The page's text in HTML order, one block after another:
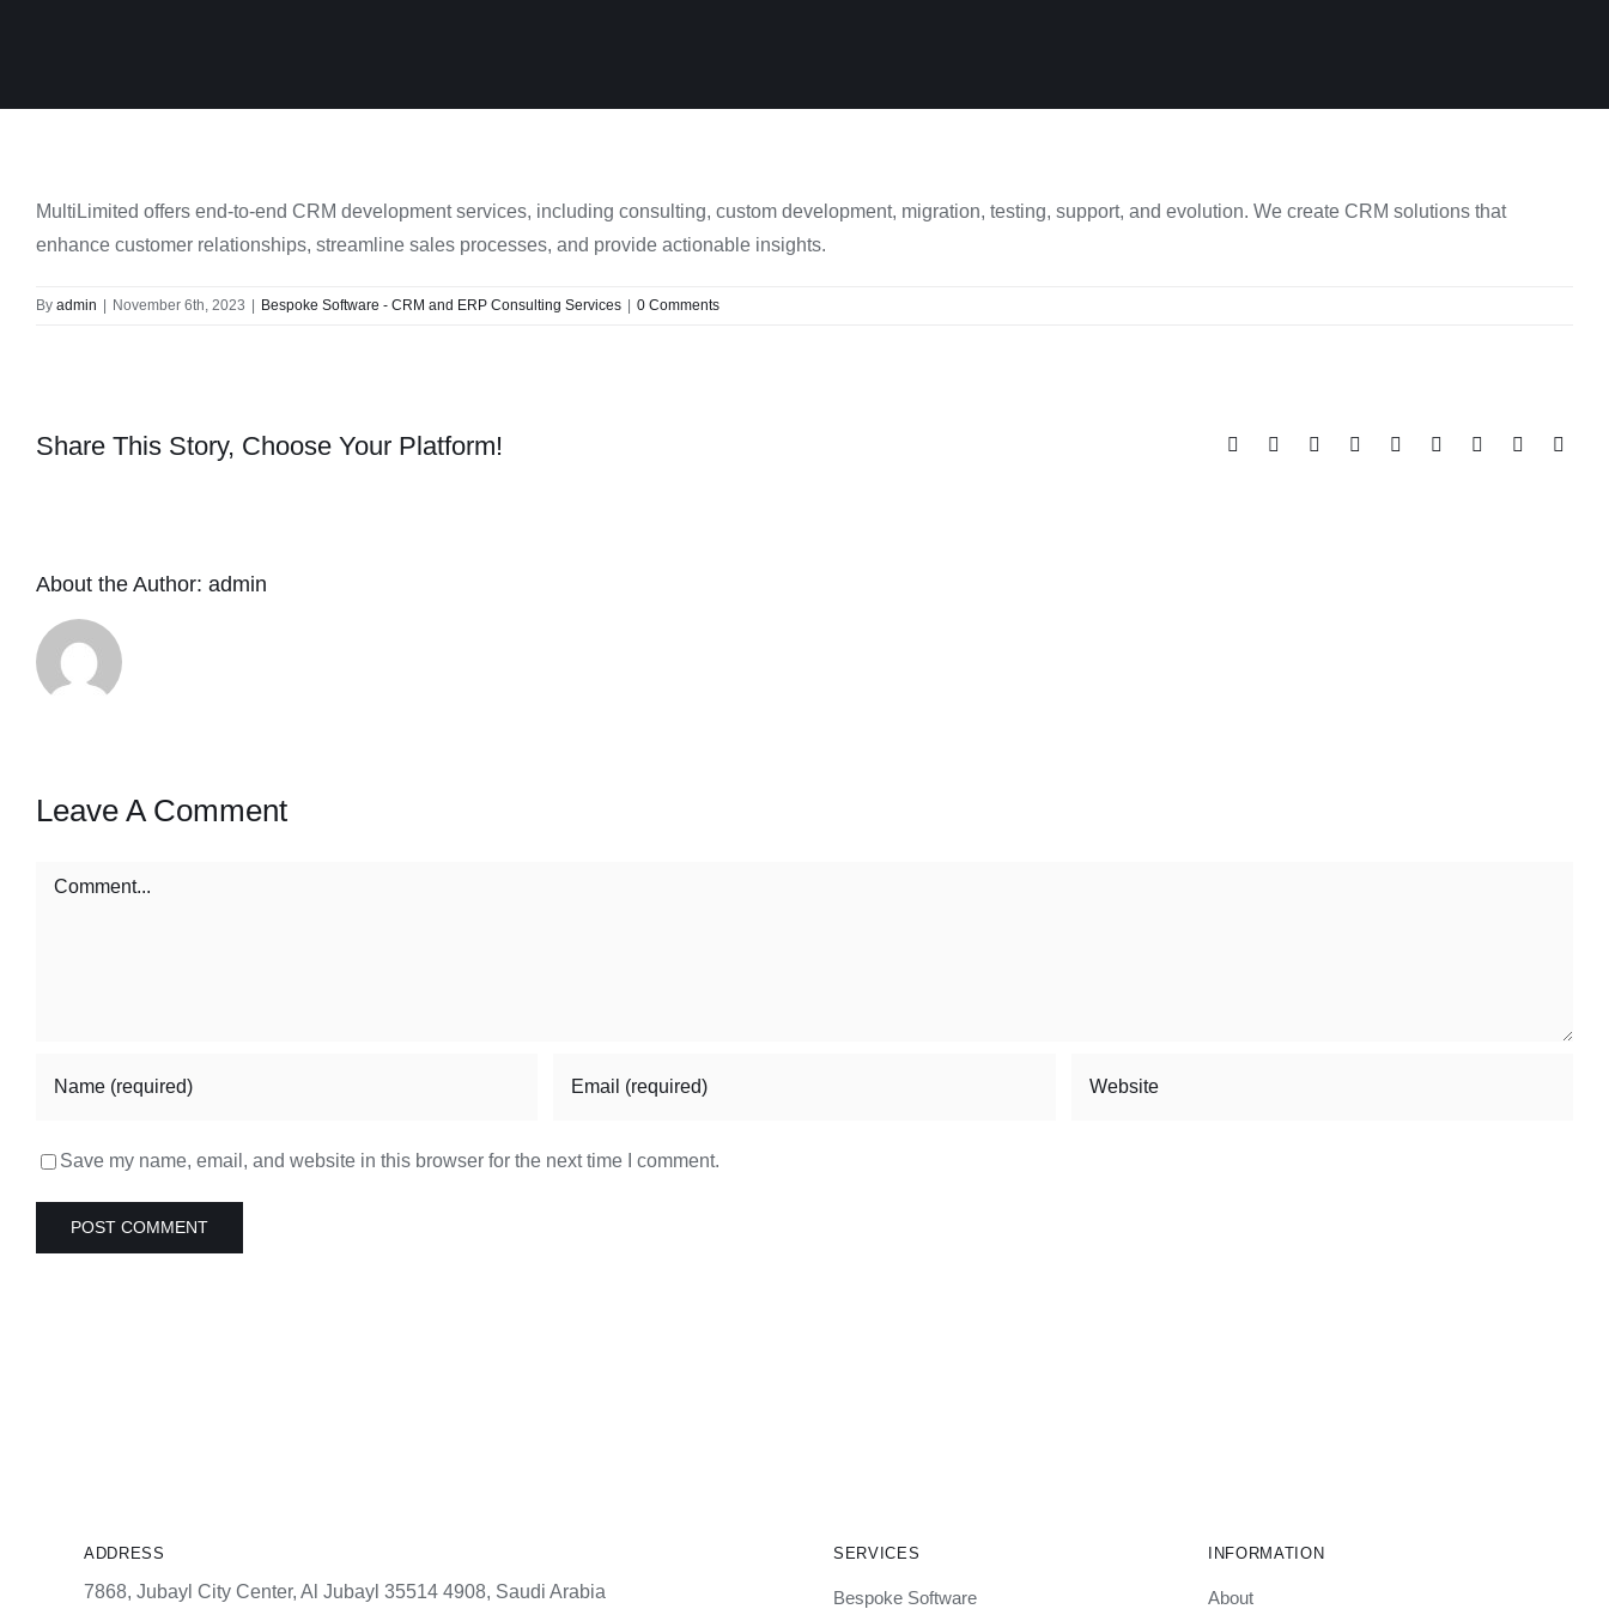
MultiLimited offers end-to-end CRM development services, including consulting, custom development, migration, testing, support, and evolution. We create CRM solutions that
enhance customer relationships, streamline sales processes, and provide actionable insights.
By admin November 6th, 2023 Bespoke Software - CRM and ERP Consulting Services 0 Comments
Share This Story, Choose Your Platform! FacebookTwitterRedditLinkedInWhatsApp
TumblrPinterest
Vk Email
About the Author: admin
Leave A Comment
Comment
Save my name, email, and website in this browser for the next time I comment.
ADDRESS
7868, Jubayl City Center, Al Jubayl 35514 4908, Saudi Arabia
SERVICES
Bespoke Software
INFORMATION
About